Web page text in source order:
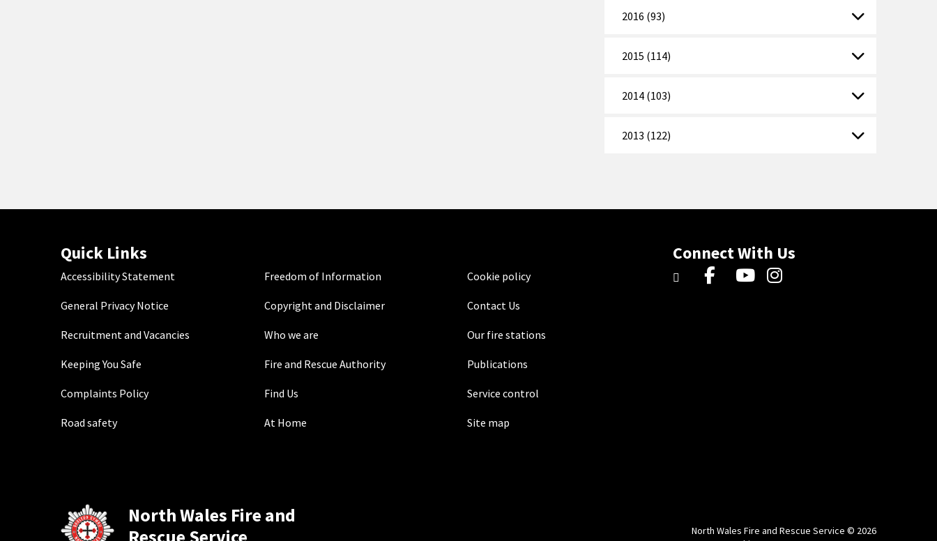
2016 (93)
2015 (114)
2014 (103)
2013 (122)
Quick Links
Accessibility Statement Freedom of Information Cookie policy
General Privacy Notice Copyright and Disclaimer Contact Us
Recruitment and Vacancies Who we are Our fire stations
Keeping You Safe Fire and Rescue Authority Publications
Complaints Policy Find Us Service control
Road safety At Home Site map
Connect With Us
North Wales Fire and
Rescue Service
North Wales Fire and Rescue Service © 2026